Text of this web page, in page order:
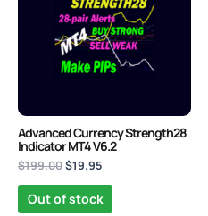
Advanced Currency Strength28
Indicator MT4 V6.2
$199.00$19.95
Out of stock